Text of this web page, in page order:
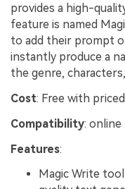
provides a high-
feature is named
to add their prompt
instantly produce a
the genre,
Cost: Free with
Compatibility: online
Features:
Magic Write